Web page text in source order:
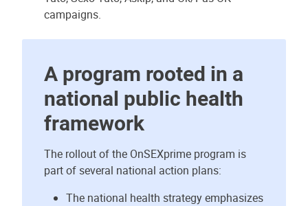
campaigns.
A program rooted in a
national public health
framework
The rollout of the OnSEXprime program is
part of several national action plans:
The national health strategy emphasizes